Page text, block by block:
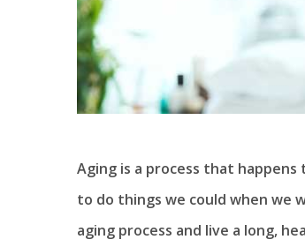
Aging is a process that happens
to do things we could when we
aging process and live a long,